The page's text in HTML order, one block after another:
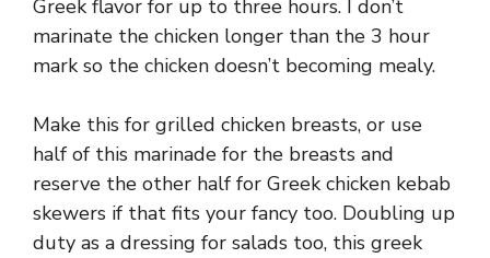
Greek flavor for up to three hours. I don’t
marinate the chicken longer than the 3 hour
mark so the chicken doesn’t becoming mealy.
Make this for grilled chicken breasts, or use
half of this marinade for the breasts and
reserve the other half for Greek chicken kebab
skewers if that fits your fancy too. Doubling up
duty as a dressing for salads too, this greek